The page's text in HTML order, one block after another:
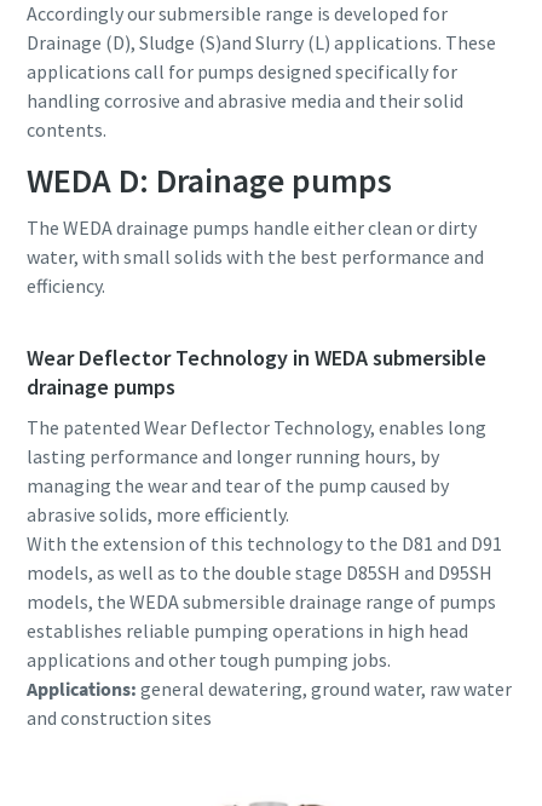
Accordingly our submersible range is developed for
Drainage (D), Sludge (S)and Slurry (L) applications. These
applications call for pumps designed specifically for
handling corrosive and abrasive media and their solid
contents.
WEDA D: Drainage pumps
The WEDA drainage pumps handle either clean or dirty
water, with small solids with the best performance and
efficiency.
Wear Deflector Technology in WEDA submersible
drainage pumps
The patented Wear Deflector Technology, enables long
lasting performance and longer running hours, by
managing the wear and tear of the pump caused by
abrasive solids, more efficiently.
With the extension of this technology to the D81 and D91
models, as well as to the double stage D85SH and D95SH
models, the WEDA submersible drainage range of pumps
establishes reliable pumping operations in high head
applications and other tough pumping jobs.
Applications: general dewatering, ground water, raw water
and construction sites